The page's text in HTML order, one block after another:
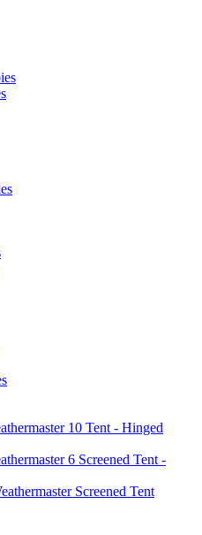
10 Tent - Hinged
6 Screened Tent -
Screened Tent